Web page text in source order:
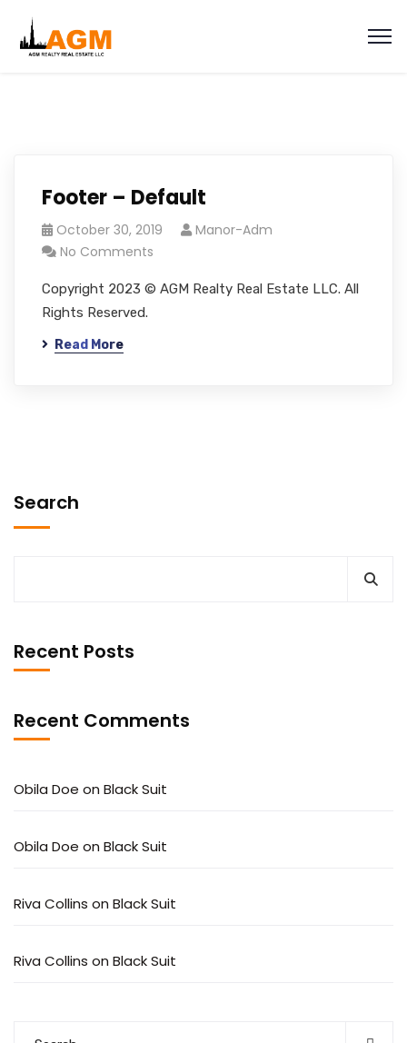
Footer – Default
October 30, 2019
Manor-Adm
No Comments
Copyright 2023 © AGM Realty Real Estate LLC. All
Rights Reserved.
Read More
Search
Recent Posts
Recent Comments
Obila Doe on Black Suit
Obila Doe on Black Suit
Riva Collins on Black Suit
Riva Collins on Black Suit